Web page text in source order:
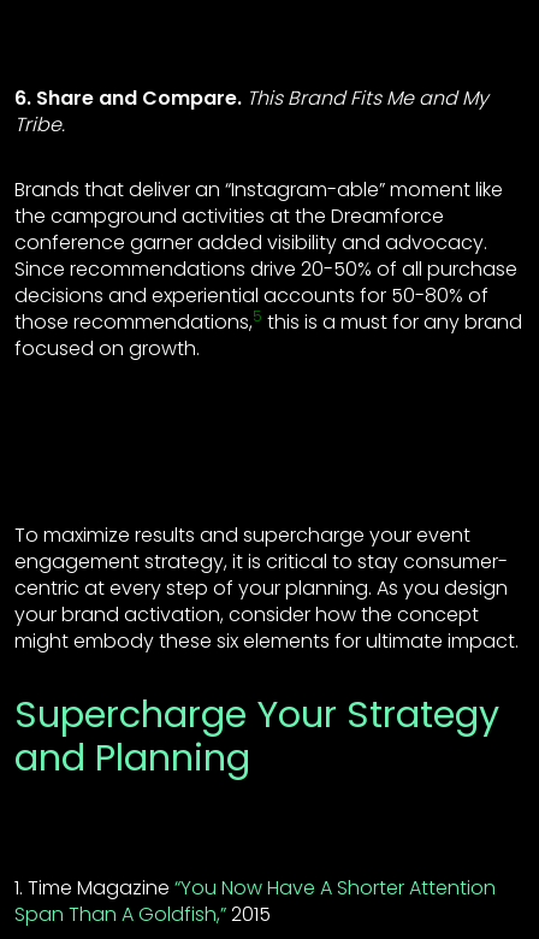
6. Share and Compare. This Brand Fits Me and My
Tribe.
Brands that deliver an “Instagram-able” moment like
the campground activities at the Dreamforce
conference garner added visibility and advocacy.
Since recommendations drive 20-50% of all purchase
decisions and experiential accounts for 50-80% of
those recommendations,5 this is a must for any brand
focused on growth.
To maximize results and supercharge your event
engagement strategy, it is critical to stay consumer-
centric at every step of your planning. As you design
your brand activation, consider how the concept
might embody these six elements for ultimate impact.
Supercharge Your Strategy
and Planning
1. Time Magazine “You Now Have A Shorter Attention
Span Than A Goldfish,”2015